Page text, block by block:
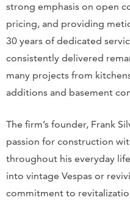
strong emphasis on open
pricing, and providing
30 years of dedicated
consistently delivered
many projects from
additions and basement
The firm’s founder, Frank
passion for construction
throughout his everyday
into vintage Vespas or
commitment to